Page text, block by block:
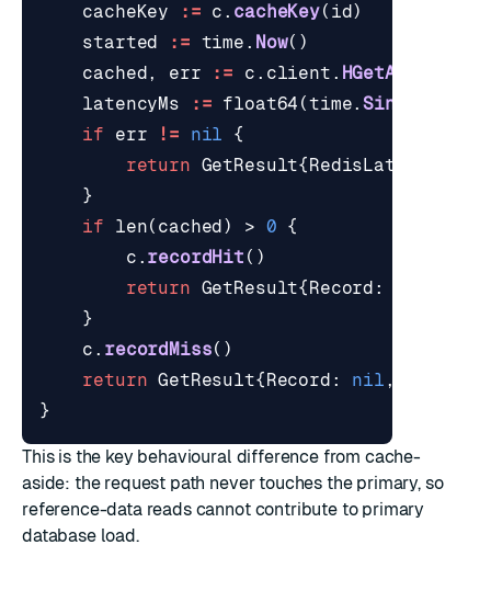
cacheKey
:= c . cacheKey( id)
started
:= time . Now()
cached, err := c . client . HGetAll
latencyMs
:= float64 (time.Since
if
err != nil
{
return GetResult{RedisLatencyMs
}
if
len( cached) > 0 {
c . recordHit ()
return GetResult{Record :
}
c . recordMiss()
return GetResult{Record : nil ,
}
This is the key behavioural difference from cache-
aside: the request path never touches the primary, so
reference-data reads cannot contribute to primary
database load.